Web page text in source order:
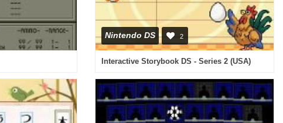
Nintendo DS 2
Interactive Storybook DS - Series 2 (USA)